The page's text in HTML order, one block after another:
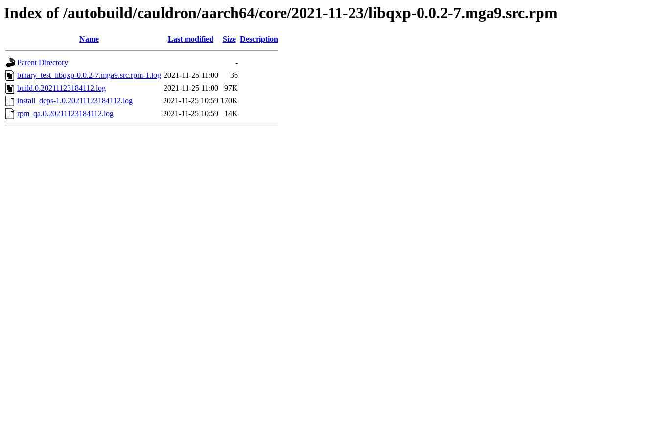
Index of /autobuild/cauldron/aarch64/core/2021-11-23/libqxp-0.0.2-7.mga9.src.rpm
Name Last modified Size Description
Parent Directory
-
binary_test_libqxp-0.0.2-7.mga9.src.rpm-1.log 2021-11-25 11:00
36
build.0.20211123184112.log
2021-11-25 11:00
97K
install_deps-1.0.20211123184112.log
2021-11-25 10:59 170K
rpm_qa.0.20211123184112.log
2021-11-25 10:59 14K